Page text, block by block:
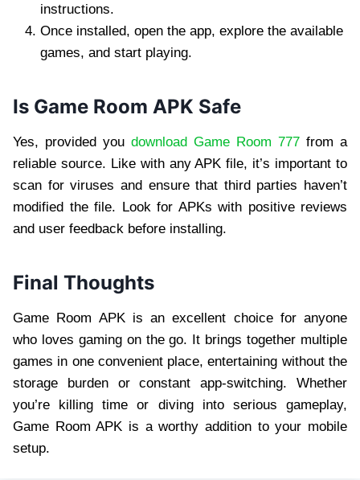
instructions.
Once installed, open the app, explore the available
games, and start playing.
Is Game Room APK Safe
Yes, provided you download Game Room 777 from a
reliable source. Like with any APK file, it’s important to
scan for viruses and ensure that third parties haven’t
modified the file. Look for APKs with positive reviews
and user feedback before installing.
Final Thoughts
Game Room APK is an excellent choice for anyone
who loves gaming on the go. It brings together multiple
games in one convenient place, entertaining without the
storage burden or constant app-switching. Whether
you’re killing time or diving into serious gameplay,
Game Room APK is a worthy addition to your mobile
setup.